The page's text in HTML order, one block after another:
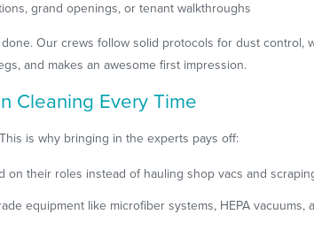
grand openings, or tenant walkthroughs
Our crews follow solid protocols for dust control,
and makes an awesome first impression.
Cleaning Every Time
is why bringing in the experts pays off:
on their roles instead of hauling shop vacs and
equipment like microfiber systems, HEPA